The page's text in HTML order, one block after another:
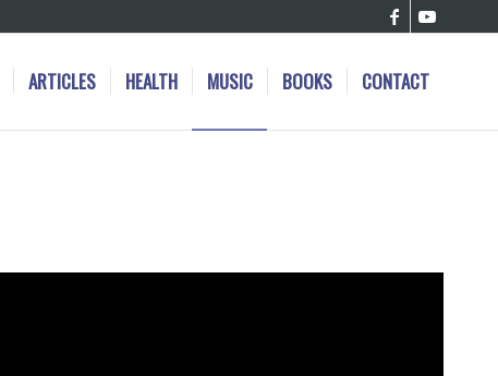
ARTICLES HEALTH MUSIC BOOKS CONTACT